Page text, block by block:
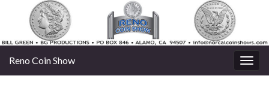
Reno Coin Show